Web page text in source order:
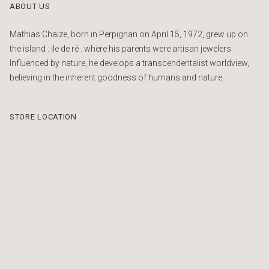
ABOUT US
Mathias Chaize, born in Perpignan on April 15, 1972, grew up on
the island : ile de ré . where his parents were artisan jewelers.
Influenced by nature, he develops a transcendentalist worldview,
believing in the inherent goodness of humans and nature.
STORE LOCATION